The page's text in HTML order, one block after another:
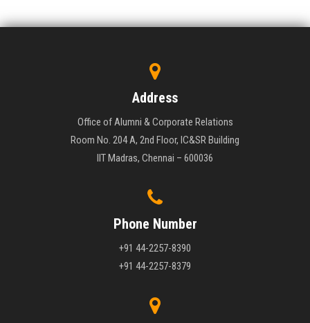
Address
Office of Alumni & Corporate Relations
Room No. 204 A, 2nd Floor, IC&SR Building
IIT Madras, Chennai – 600036
Phone Number
+91 44-2257-8390
+91 44-2257-8379